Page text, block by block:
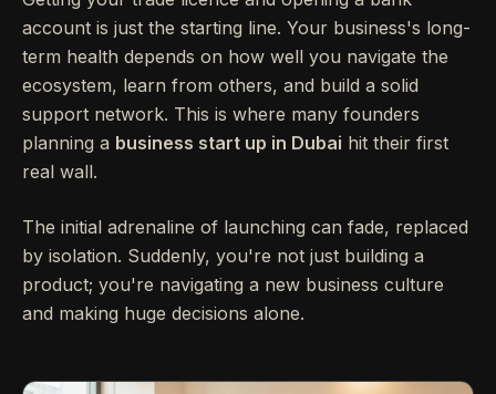
account is just the starting line. Your business's long-
term health depends on how well you navigate the
ecosystem, learn from others, and build a solid
support network. This is where many founders
planning a business start up in Dubai hit their first
real wall.
The initial adrenaline of launching can fade, replaced
by isolation. Suddenly, you're not just building a
product; you're navigating a new business culture
and making huge decisions alone.